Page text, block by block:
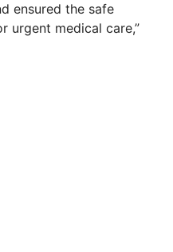
ensured the safe
urgent medical care,”